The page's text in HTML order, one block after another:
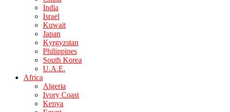
India
Israel
Kuwait
Japan
Kyrgyzstan
Philippines
South Korea
U.A.E.
Africa
Algeria
Ivory Coast
Kenya